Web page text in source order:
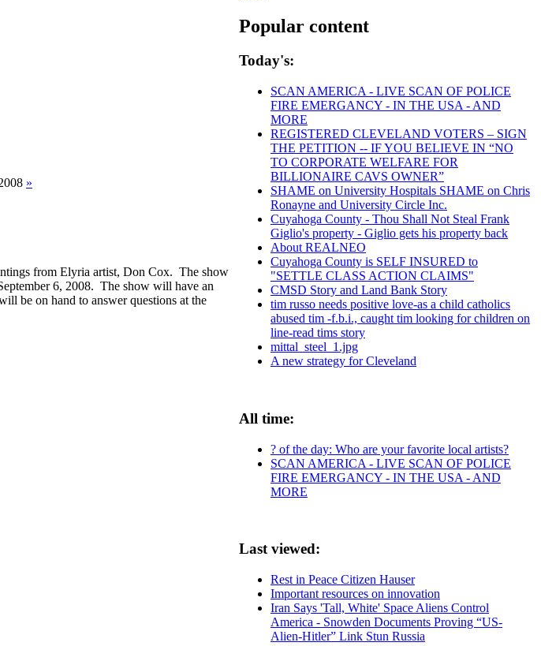
»
from Elyria artist, Don Cox. The show
6, 2008. The show will have an
be on hand to answer questions at the
Popular content
Today's:
SCAN AMERICA - LIVE SCAN OF POLICE
FIRE EMERGANCY - IN THE USA - AND
MORE
REGISTERED CLEVELAND VOTERS – SIGN
THE PETITION -- IF YOU BELIEVE IN “NO
TO CORPORATE WELFARE FOR
BILLIONAIRE CAVS OWNER”
SHAME on University Hospitals SHAME on Chris
Ronayne and University Circle Inc.
Cuyahoga County - Thou Shall Not Steal Frank
Giglio's property - Giglio gets his property back
About REALNEO
Cuyahoga County is SELF INSURED to
"SETTLE CLASS ACTION CLAIMS"
CMSD Story and Land Bank Story
tim russo needs positive love-as a child catholics
abused tim -f.b.i., caught tim looking for children on
line-read tims story
mittal_steel_1.jpg
A new strategy for Cleveland
All time:
? of the day: Who are your favorite local artists?
SCAN AMERICA - LIVE SCAN OF POLICE
FIRE EMERGANCY - IN THE USA - AND
MORE
Last viewed:
Rest in Peace Citizen Hauser
Important resources on innovation
Iran Says 'Tall, White' Space Aliens Control
America - Snowden Documents Proving “US-
Alien-Hitler” Link Stun Russia